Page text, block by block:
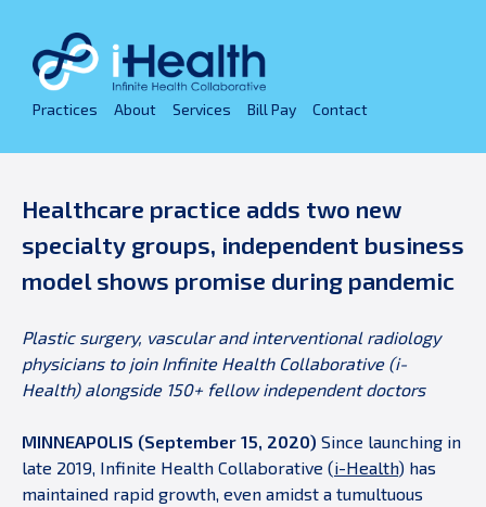
content
Practices About Services Bill Pay Contact
Healthcare practice adds two new
specialty groups, independent business
model shows promise during pandemic
Plastic surgery, vascular and interventional radiology
physicians to join Infinite Health Collaborative (i-
Health) alongside 150+ fellow independent doctors
MINNEAPOLIS (September 15, 2020) Since launching in
late 2019, Infinite Health Collaborative (i-Health) has
maintained rapid growth, even amidst a tumultuous